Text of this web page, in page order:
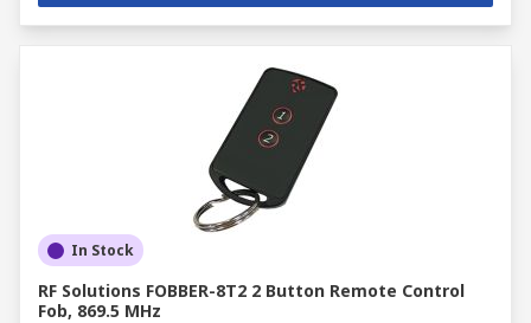
In Stock
RF Solutions FOBBER-8T2 2 Button Remote Control
Fob, 869.5 MHz